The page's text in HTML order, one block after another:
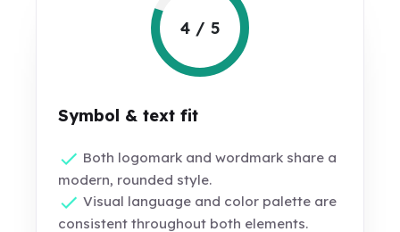
4 / 5
Symbol & text fit
Both logomark and wordmark share a
modern, rounded style.
Visual language and color palette are
consistent throughout both elements.